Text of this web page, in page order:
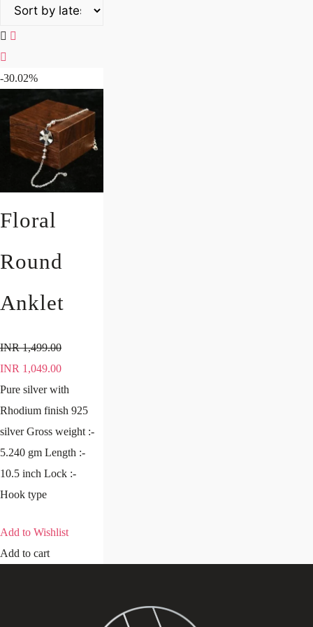
-30.02%
Floral
Round
Anklet
INR1,499.00
INR 1,049.00
Pure silver with
Rhodium finish 925
silver Gross weight :-
5.240 gm Length :-
10.5 inch Lock :-
Hook type
Add to Wishlist
Add to cart